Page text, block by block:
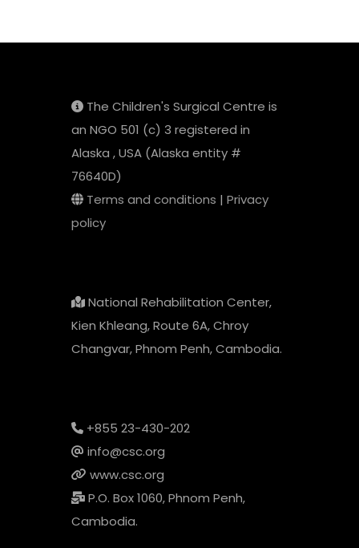
The Children's Surgical Centre is
an NGO 501 (c) 3 registered in
Alaska , USA (Alaska entity #
76640D)
Terms and conditions | Privacy
policy
National Rehabilitation Center,
Kien Khleang, Route 6A, Chroy
Changvar, Phnom Penh, Cambodia.
+855 23-430-202
info@csc.org
www.csc.org
P.O. Box 1060, Phnom Penh,
Cambodia.